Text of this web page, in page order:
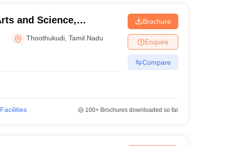
and Science,
Thoothukudi ,Tamil Nadu
Brochure
Enquire
Compare
Facilities 100+Brochures downloaded so far